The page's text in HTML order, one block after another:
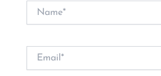
Name*